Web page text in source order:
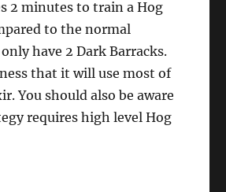
2 minutes to train a Hog
to the normal
have 2 Dark Barracks.
that it will use most of
You should also be aware
requires high level Hog